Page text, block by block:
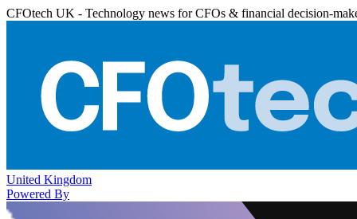
CFOtech UK - Technology news for CFOs & financial decision-
United Kingdom
Powered By